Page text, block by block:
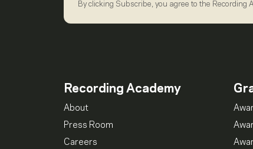
By clicking Subscribe, you agree to the Recording
Recording Academy
About
Press Room
Careers